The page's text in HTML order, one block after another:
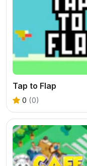
Tap to Flap
0 (0)